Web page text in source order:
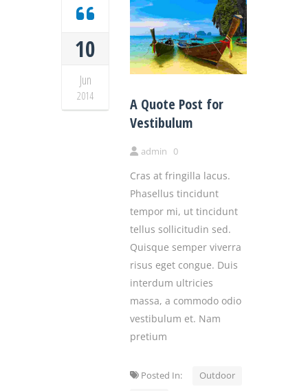
10
Jun
2014
A Quote Post for
Vestibulum
admin 0
Cras at fringilla lacus.
Phasellus tincidunt
tempor mi, ut tincidunt
tellus sollicitudin sed.
Quisque semper viverra
risus eget congue. Duis
interdum ultricies
massa, a commodo odio
vestibulum et. Nam
pretium
Posted In:
Outdoor